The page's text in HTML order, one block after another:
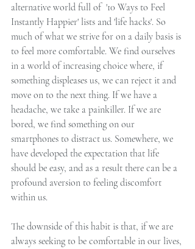
alternative world full of  '10 Ways to Feel
Instantly Happier' lists and 'life hacks'. So
much of what we strive for on a daily basis is
to feel more comfortable. We find ourselves
in a world of increasing choice where, if
something displeases us, we can reject it and
move on to the next thing. If we have a
headache, we take a painkiller. If we are
bored, we find something on our
smartphones to distract us. Somewhere, we
have developed the expectation that life
should be easy, and as a result there can be a
profound aversion to feeling discomfort
within us.
The downside of this habit is that, if we are
always seeking to be comfortable in our lives,